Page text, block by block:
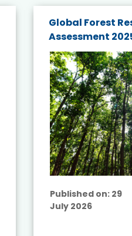
Global Forest
Assessment
Published on: 29
July 2026